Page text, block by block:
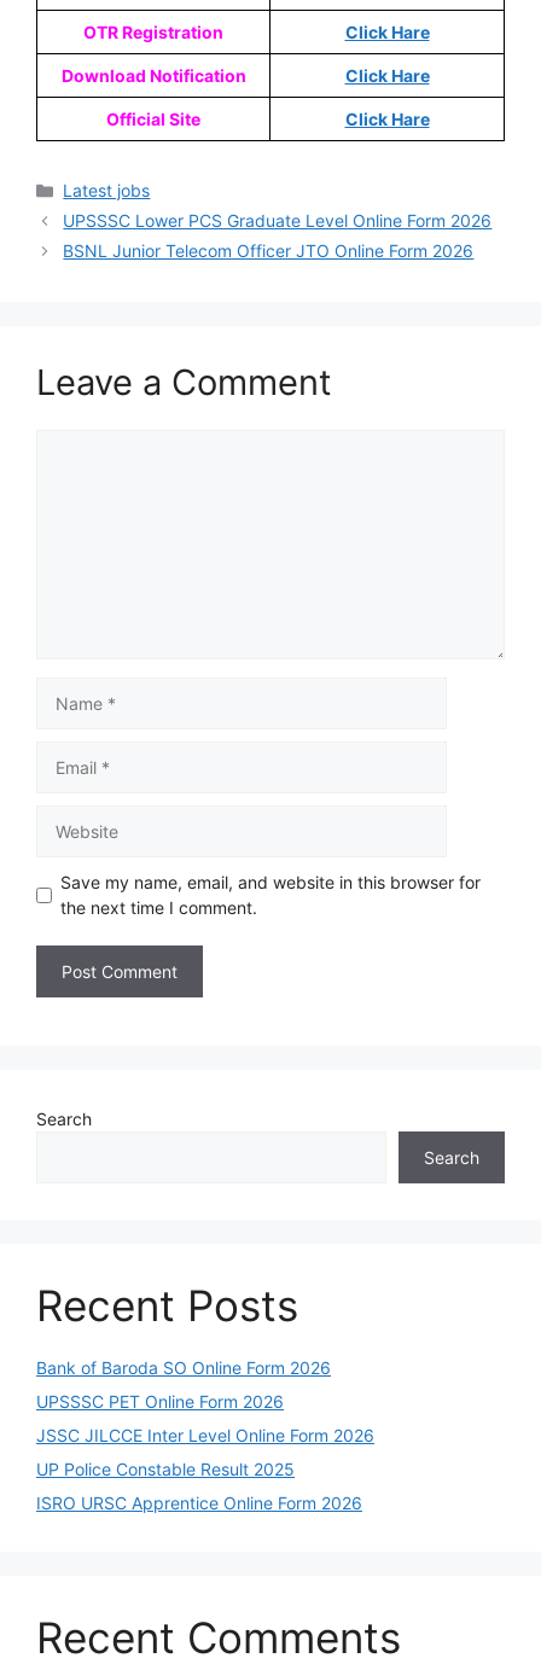
OTR Registration Click Hare
Download Notification Click Hare
Official Site Click Hare
Latest jobs
UPSSSC Lower PCS Graduate Level Online Form 2026
BSNL Junior Telecom Officer JTO Online Form 2026
Leave a Comment
Save my name, email, and website in this browser for
the next time I comment.
Search
Search
Recent Posts
Bank of Baroda SO Online Form 2026
UPSSSC PET Online Form 2026
JSSC JILCCE Inter Level Online Form 2026
UP Police Constable Result 2025
ISRO URSC Apprentice Online Form 2026
Recent Comments